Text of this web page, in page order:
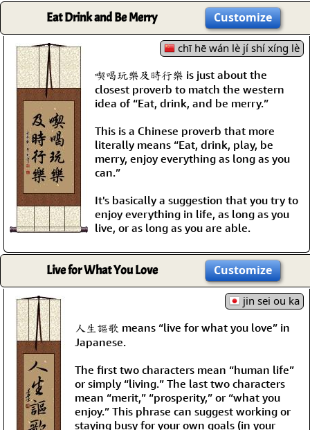
Eat Drink and Be Merry Customize
chī hē wán lè jí shí xíng lè
喫喝玩樂及時行樂 is just about the
closest proverb to match the western
idea of “Eat, drink, and be merry.”
This is a Chinese proverb that more
literally means “Eat, drink, play, be
merry, enjoy everything as long as you
can.”
It's basically a suggestion that you try to
enjoy everything in life, as long as you
live, or as long as you are able.
Live for What You Love Customize
jin sei ou ka
人生謳歌 means “live for what you love” in
Japanese.
The first two characters mean “human life”
or simply “living.” The last two characters
mean “merit,” “prosperity,” or “what you
enjoy.” This phrase can suggest working or
staying busy for your own goals (in your